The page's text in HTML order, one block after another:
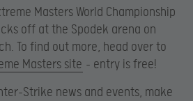
Masters World Championship
off at the Spodek arena on
To find out more, head over to
Masters site – entry is free!
Strike news and events, make